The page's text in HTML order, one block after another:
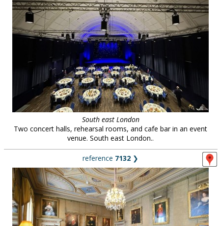
South east London
Two concert halls, rehearsal rooms, and cafe bar in an event
venue. South east London..
reference 7132 ❯